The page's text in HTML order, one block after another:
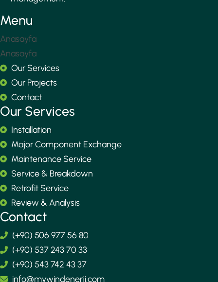
Menu
Anasayfa
Anasayfa
Our Services
Our Projects
Contact
Our Services
Installation
Major Component Exchange
Maintenance Service
Service & Breakdown
Retrofit Service
Review & Analysis
Contact
(+90) 506 977 56 80
(+90) 537 243 70 33
(+90) 543 742 43 37
info@mywindenerji.com